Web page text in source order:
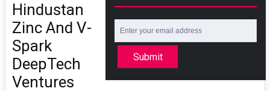
Hindustan
Zinc And V-
Spark
DeepTech
Ventures
Submit